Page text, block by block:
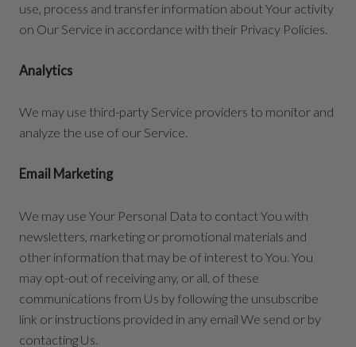
use, process and transfer information about Your activity
on Our Service in accordance with their Privacy Policies.
Analytics
We may use third-party Service providers to monitor and
analyze the use of our Service.
Email Marketing
We may use Your Personal Data to contact You with
newsletters, marketing or promotional materials and
other information that may be of interest to You. You
may opt-out of receiving any, or all, of these
communications from Us by following the unsubscribe
link or instructions provided in any email We send or by
contacting Us.